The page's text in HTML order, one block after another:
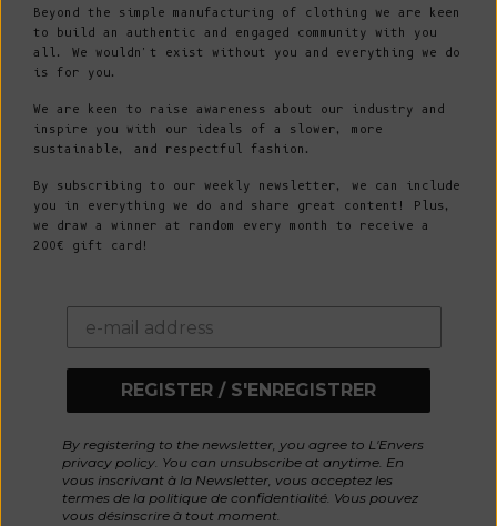
Beyond the simple manufacturing of clothing we are keen
to build an authentic and engaged community with you
all. We wouldn't exist without you and everything we do
is for you.
We are keen to raise awareness about our industry and
inspire you with our ideals of a slower, more
sustainable, and respectful fashion.
By subscribing to our weekly newsletter, we can include
you in everything we do and share great content! Plus,
we draw a winner at random every month to receive a
200€ gift card!
REGISTER / S'ENREGISTRER
By registering to the newsletter, you agree to L'Envers
privacy policy. You can unsubscribe at anytime. En
vous inscrivant à la Newsletter, vous acceptez les
termes de la politique de confidentialité. Vous pouvez
vous désinscrire à tout moment.